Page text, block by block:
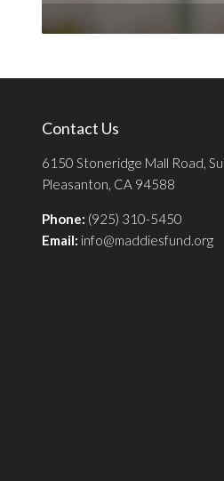
Contact Us
6150 Stoneridge Mall Road,
Pleasanton, CA 94588
Phone: (925) 310-5450
Email: info@maddiesfund.org